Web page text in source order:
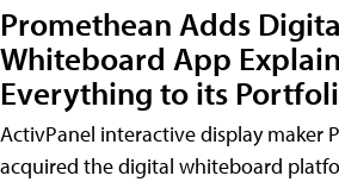
Promethean Adds
Whiteboard App Explain
Everything to its
ActivPanel interactive display maker
acquired the digital whiteboard